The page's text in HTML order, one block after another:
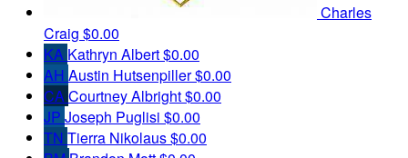
Charles
Craig $0.00
KA Kathryn Albert$0.00
AH Austin Hutsenpiller$0.00
CACourtney Albright$0.00
JP Joseph Puglisi $0.00
TN Tierra Nikolaus$0.00